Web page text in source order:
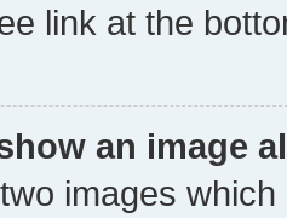
link at the
an image
images